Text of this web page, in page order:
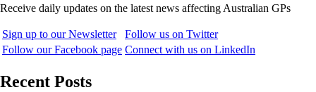
Receive daily updates on the latest news affecting Australian GPs
Sign up to our Newsletter
Follow us on Twitter
Follow our Facebook page Connect with us on LinkedIn
Recent Posts